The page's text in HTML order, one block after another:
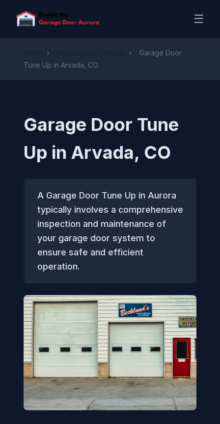
☰
› ›
Garage Door
Tune Up in Arvada, CO
Garage Door Tune
Up in Arvada, CO
A Garage Door Tune Up in Aurora
typically involves a comprehensive
inspection and maintenance of
your garage door system to
ensure safe and efficient
operation.